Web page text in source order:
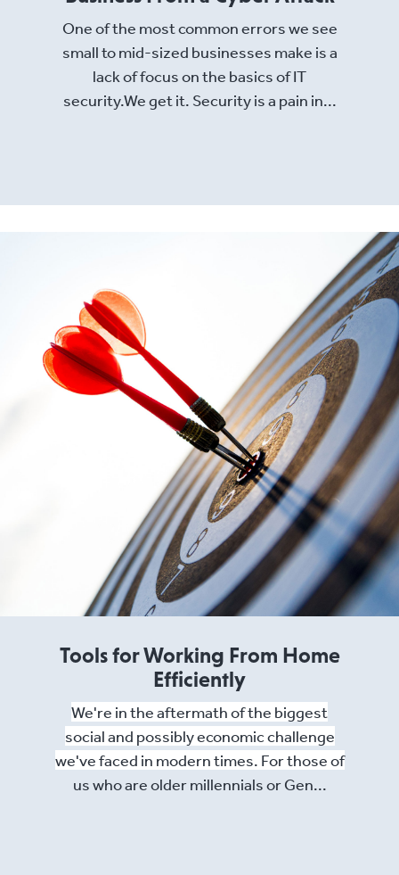
One of the most common errors we see
small to mid-sized businesses make is a
lack of focus on the basics of IT
security.We get it. Security is a pain in...
Tools for Working From Home
Efficiently
We're in the aftermath of the biggest
social and possibly economic challenge
we've faced in modern times. For those of
us who are older millennials or Gen...